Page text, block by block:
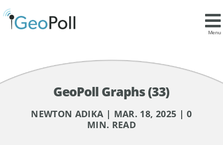
Menu
GeoPoll Graphs (33)
NEWTON ADIKA | MAR. 18, 2025 | 0
MIN. READ